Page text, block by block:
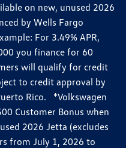
on new, unused 2026
by Wells Fargo
For 3.49% APR,
you finance for 60
will qualify for credit
to credit approval by
Rico. *Volkswagen
Customer Bonus when
2026 Jetta (excludes
from July 1, 2026 to